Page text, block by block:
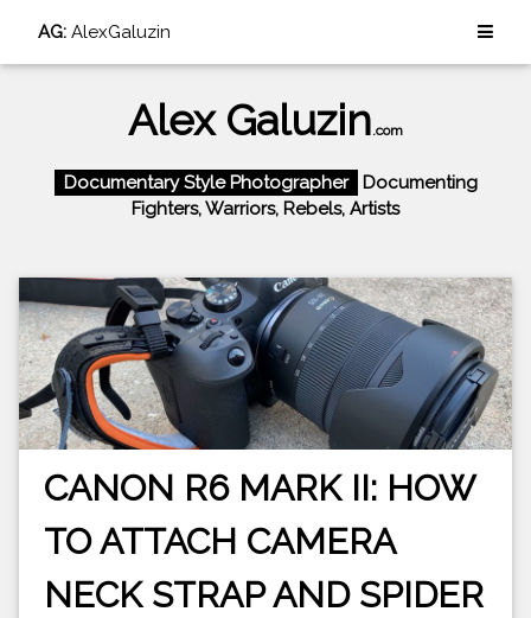
AG: AlexGaluzin
Alex Galuzin.com
Documentary Style Photographer
Documenting
Fighters, Warriors, Rebels, Artists
CANON R6 MARK II: HOW
TO ATTACH CAMERA
NECK STRAP AND SPIDER